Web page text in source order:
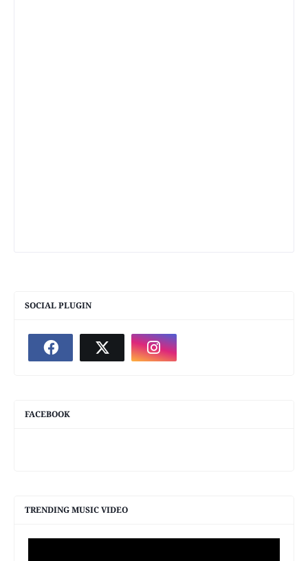
SOCIAL PLUGIN
FACEBOOK
TRENDING MUSIC VIDEO